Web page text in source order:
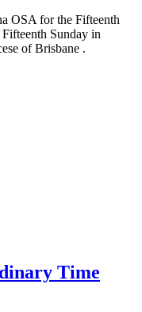
OSA for the Fifteenth
Sunday in
of Brisbane .
Time